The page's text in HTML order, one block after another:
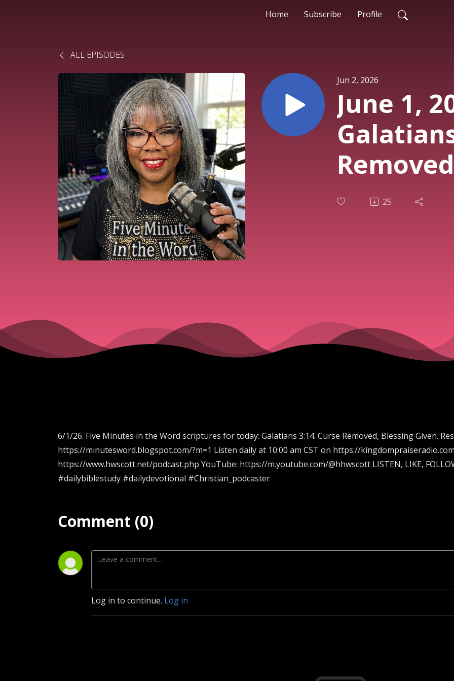
Home Subscribe Profile
ALL EPISODES
Jun 2, 2026
June 1,
Given.
25
6/1/26. Five Minutes in the Word scriptures for today: Galatians 3:14. Curse Removed, Blessing Given.
https://minutesword.blogspot.com/?m=1 Listen daily at 10:00 am CST on https://
https://www.hwscott.net/podcast.php YouTube: https://m.youtube.com/@hhwscott LISTEN, LIKE,
#dailybiblestudy #dailydevotional #Christian_podcaster
Comment (0)
Log in to continue. Log in